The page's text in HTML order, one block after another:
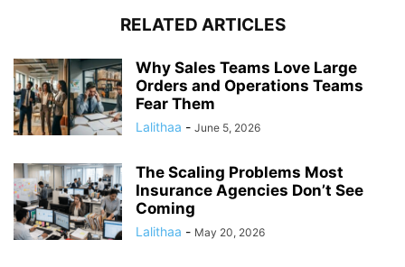
RELATED ARTICLES
Why Sales Teams Love Large
Orders and Operations Teams
Fear Them
Lalithaa - June 5, 2026
The Scaling Problems Most
Insurance Agencies Don’t See
Coming
Lalithaa - May 20, 2026